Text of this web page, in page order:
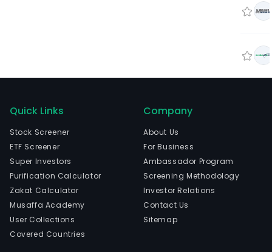
Quick Links
Stock Screener
ETF Screener
Super Investors
Purification Calculator
Zakat Calculator
Musaffa Academy
User Collections
Covered Countries
Company
About Us
For Business
Ambassador Program
Screening Methodology
Investor Relations
Contact Us
Sitemap